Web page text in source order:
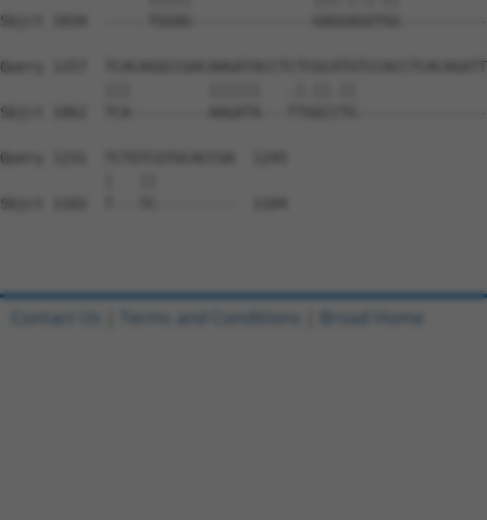
Sbjct 1034  -----TGGAG--------------
Query 1157
Sbjct 1062  TCA---------AAGATA---TTGGCCTG-----------------
Query 1231  TCTGTCGTGCACCGA  1245
Sbjct 1102  T---TC---------  1104
Contact Us Terms and Conditions Broad Home